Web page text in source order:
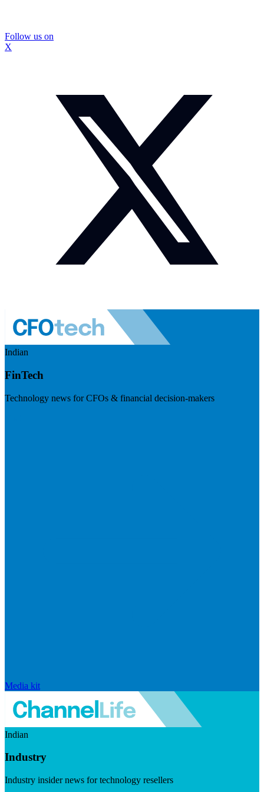
Follow us on
X
Indian
FinTech
Technology news for CFOs & financial decision-makers
Media kit
Indian
Industry
Industry insider news for technology resellers